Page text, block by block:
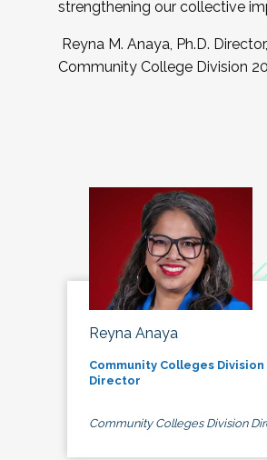
strengthening our collective
Reyna M. Anaya, Ph.D. Director,
Community College Division
Reyna Anaya
Community Colleges Division
Director
Community Colleges Division